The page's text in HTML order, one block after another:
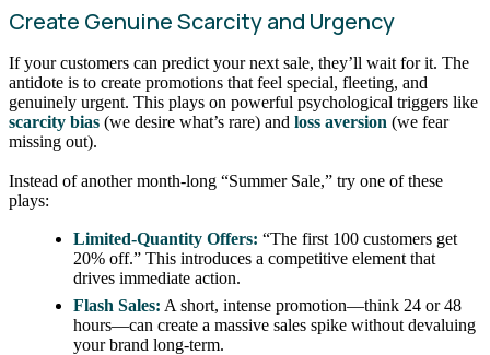
Create Genuine Scarcity and Urgency
If your customers can predict your next sale, they’ll wait for it. The
antidote is to create promotions that feel special, fleeting, and
genuinely urgent. This plays on powerful psychological triggers like
scarcity bias (we desire what’s rare) and loss aversion (we fear
missing out).
Instead of another month-long “Summer Sale,” try one of these
plays:
Limited-Quantity Offers: “The first 100 customers get
20% off.” This introduces a competitive element that
drives immediate action.
Flash Sales: A short, intense promotion—think 24 or 48
hours—can create a massive sales spike without devaluing
your brand long-term.